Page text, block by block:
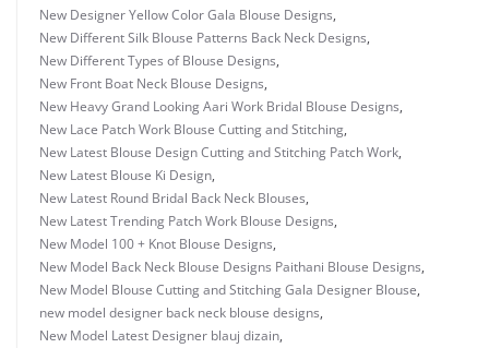
New Designer Yellow Color Gala Blouse Designs,
New Different Silk Blouse Patterns Back Neck Designs,
New Different Types of Blouse Designs,
New Front Boat Neck Blouse Designs,
New Heavy Grand Looking Aari Work Bridal Blouse Designs,
New Lace Patch Work Blouse Cutting and Stitching,
New Latest Blouse Design Cutting and Stitching Patch Work,
New Latest Blouse Ki Design,
New Latest Round Bridal Back Neck Blouses,
New Latest Trending Patch Work Blouse Designs,
New Model 100 + Knot Blouse Designs,
New Model Back Neck Blouse Designs Paithani Blouse Designs,
New Model Blouse Cutting and Stitching Gala Designer Blouse,
new model designer back neck blouse designs,
New Model Latest Designer blauj dizain,